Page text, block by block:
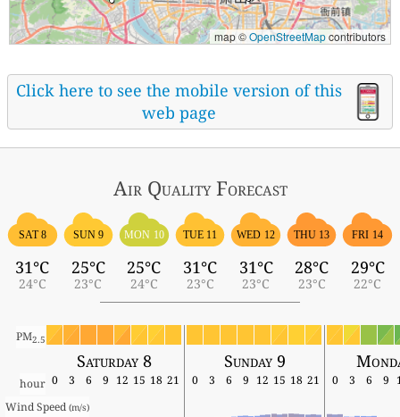
map ©OpenStreetMapcontributors
Click here to see the mobile version of this
web page
Air QualityForecast
SAT 8
31°C
24°C
SUN 9
25°C
23°C
MON 10
25°C
24°C
TUE 11
31°C
23°C
WED 12
31°C
23°C
THU 13
28°C
23°C
FRI 14
29°C
22°C
PM2.5
Saturday 8 Sunday 9
hour 0 3 6 9 12 15 18 21 0 3 6 9 12 15 18 21 0 3 6 9
Wind Speed (m/s)